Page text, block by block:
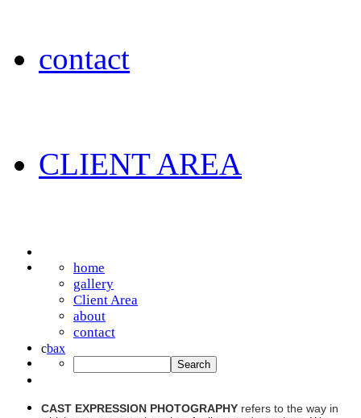
contact
CLIENT AREA
home
gallery
Client Area
about
contact
cbax
CAST EXPRESSION PHOTOGRAPHY refers to the way in